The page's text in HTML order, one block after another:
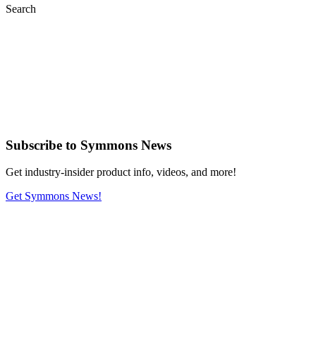
Search
Subscribe to Symmons News
Get industry-insider product info, videos, and more!
Get Symmons News!